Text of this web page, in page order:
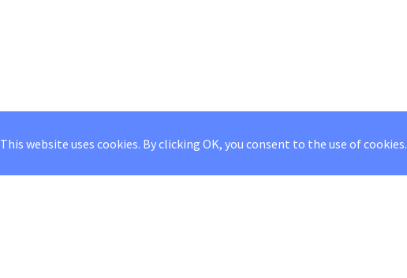
This website uses cookies. By clicking OK, you consent to the use of cookies.